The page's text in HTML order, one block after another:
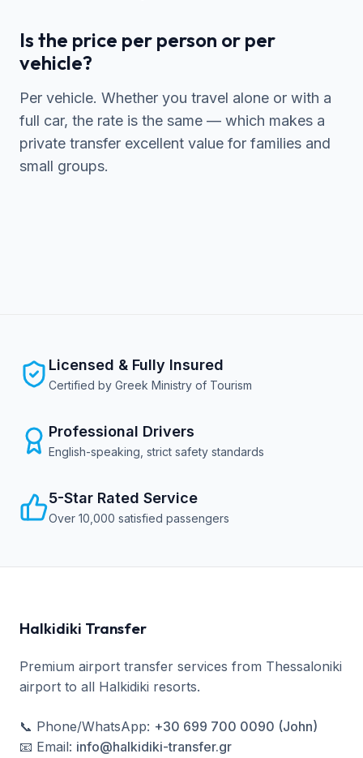
Is the price per person or per
vehicle?
Per vehicle. Whether you travel alone or with a
full car, the rate is the same — which makes a
private transfer excellent value for families and
small groups.
Licensed & Fully Insured
Certified by Greek Ministry of Tourism
Professional Drivers
English-speaking, strict safety standards
5-Star Rated Service
Over 10,000 satisfied passengers
Halkidiki Transfer
Premium airport transfer services from Thessaloniki
airport to all Halkidiki resorts.
📞 Phone/WhatsApp: +30 699 700 0090 (John)
📧 Email: info@halkidiki-transfer.gr